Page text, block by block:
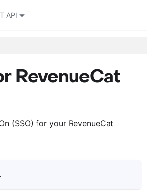
API
RevenueCat
(SSO) for your RevenueCat
.